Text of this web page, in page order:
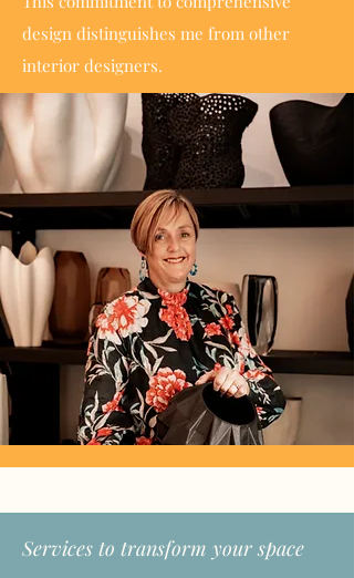
design distinguishes me from other
interior designers.
Services to transform your space